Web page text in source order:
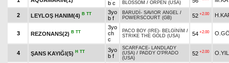
b c
BLOSSOM / ORPEN (USA)
2 LEYLOŞ HANIM(4) B TT
3yo
b f
BARUDİ - SAVIOR ANGEL /
POWERSCOURT (GB)
52 +2.00
3 REZONANS(2) B TT
3yo
ch
c
PACO BOY (IRE)- BELGİNİM /
STRIKE THE GOLD (USA)
54 +2.00
4 ŞANS KAYIĞI(5) H TT
3yo
b f
SCARFACE- LANDLADY
(USA) / PADDY O'PRADO
(USA)
52 +2.00